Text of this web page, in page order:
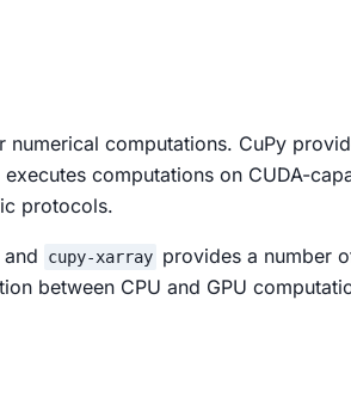
numerical computations. CuPy
computations on CUDA-
protocols.
cupy-xarray provides a number
between CPU and GPU